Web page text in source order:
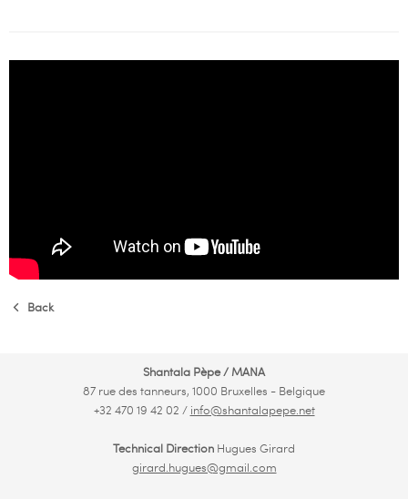
Back
Shantala Pèpe / MANA
87 rue des tanneurs, 1000 Bruxelles - Belgique
+32 470 19 42 02 / info@shantalapepe.net
Technical Direction Hugues Girard
girard.hugues@gmail.com